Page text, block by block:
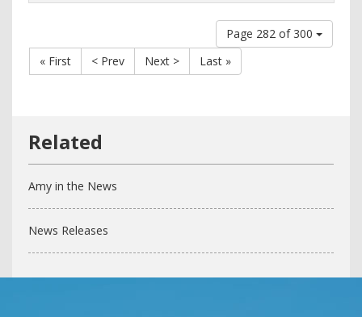
Page 282 of 300
« First
< Prev Next > Last »
Amy in the News
News Releases